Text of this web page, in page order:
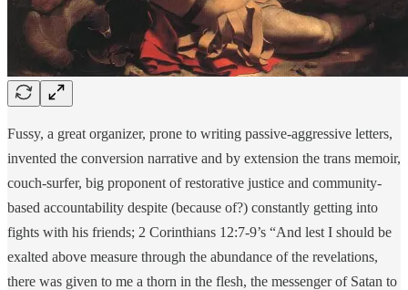
Fussy, a great organizer, prone to writing passive-aggressive letters,
invented the conversion narrative and by extension the trans memoir,
couch-surfer, big proponent of restorative justice and community-
based accountability despite (because of?) constantly getting into
fights with his friends; 2 Corinthians 12:7-9’s “And lest I should be
exalted above measure through the abundance of the revelations,
there was given to me a thorn in the flesh, the messenger of Satan to